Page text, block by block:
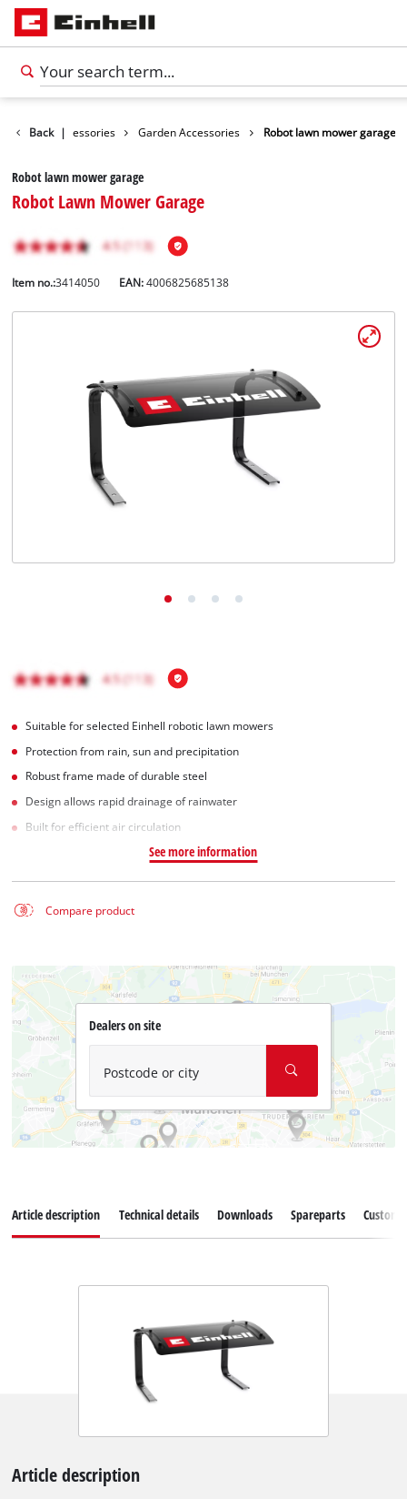
Português
Back |
Accessories Garden Accessories Robot lawn mower garage
Robot lawn mower garage
Robot Lawn Mower Garage
Item no.:3414050 EAN:4006825685138
Suitable for selected Einhell robotic lawn mowers
Protection from rain, sun and precipitation
Robust frame made of durable steel
Design allows rapid drainage of rainwater
Built for efficient air circulation
See more information
Compare product
Dealers on site
Postcode or city
Article description Technical details Downloads Spareparts
Article description